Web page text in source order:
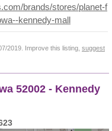
brands/stores/planet-f
kennedy-mall
2019. Improve this listing, suggest
52002 - Kennedy